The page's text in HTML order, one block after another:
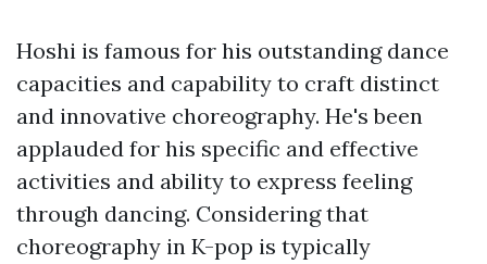
Hoshi is famous for his outstanding dance
capacities and capability to craft distinct
and innovative choreography. He's been
applauded for his specific and effective
activities and ability to express feeling
through dancing. Considering that
choreography in K-pop is typically